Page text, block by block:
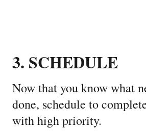
3. SCHEDULE
Now that you know what
done, schedule to
with high priority.